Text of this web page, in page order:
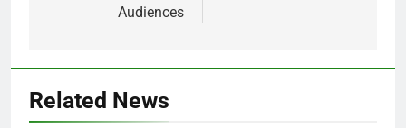
Audiences
Related News